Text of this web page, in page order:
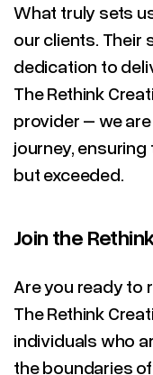
What truly sets
our clients. Their
dedication to
The Rethink
provider – we
journey,
but exceeded.
Join the
Are you ready to
The Rethink
individuals who
the boundaries